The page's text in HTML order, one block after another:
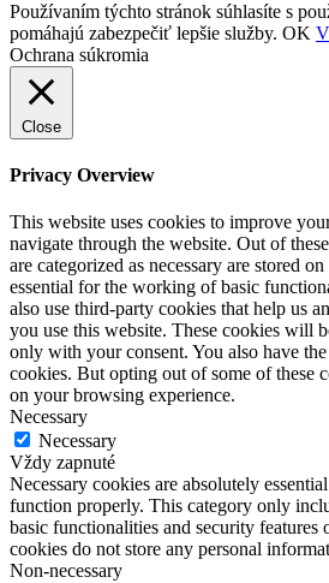
Používaním týchto stránok súhlasíte s
pomáhajú zabezpečiť lepšie služby. OK
Ochrana súkromia
Close
Privacy Overview
This website uses cookies to improve
navigate through the website. Out of
are categorized as necessary are stored
essential for the working of basic
also use third-party cookies that help us
you use this website. These cookies will
only with your consent. You also have
cookies. But opting out of some of these
on your browsing experience.
Necessary
Necessary
Vždy zapnuté
Necessary cookies are absolutely
function properly. This category only
basic functionalities and security features
cookies do not store any personal
Non-necessary